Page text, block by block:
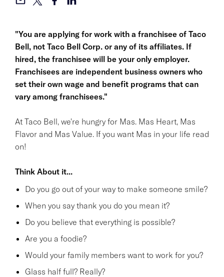
"You are applying for work with a franchisee of Taco
Bell, not Taco Bell Corp. or any of its affiliates. If
hired, the franchisee will be your only employer.
Franchisees are independent business owners who
set their own wage and benefit programs that can
vary among franchisees."
At Taco Bell, we're hungry for Mas. Mas Heart, Mas
Flavor and Mas Value. If you want Mas in your life read
on!
Think About it...
Do you go out of your way to make someone smile?
When you say thank you do you mean it?
Do you believe that everything is possible?
Are you a foodie?
Would your family members want to work for you?
Glass half full? Really?